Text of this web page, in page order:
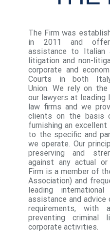
The Firm was
in 2011 and
assistance to Italian
litigation and non-
corporate and
Courts in both
Union. We rely on
our lawyers at leading
law firms and we
clients on the basis
furnishing an
to the specific and
we operate. Our
preserving and
against any actual
Firm is a member of
Association) and
leading
assistance and
requirements,
preventing criminal
corporate activities.